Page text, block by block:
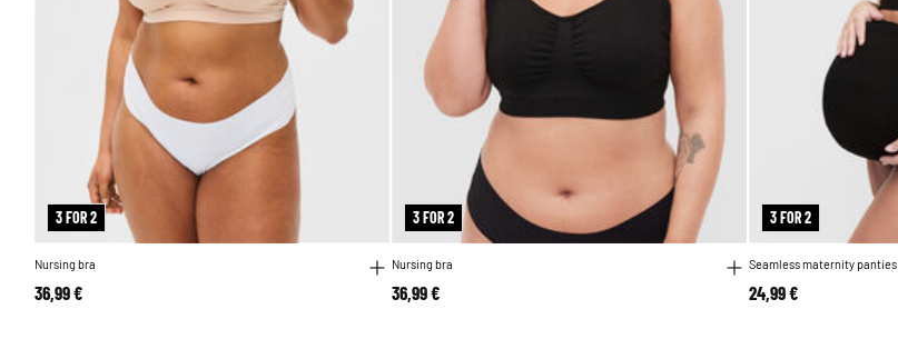
3 FOR 2
Nursing bra
36,99 €
3 FOR 2
Nursing bra
36,99 €
3 FOR 2
Seamless maternity panties
24,99 €